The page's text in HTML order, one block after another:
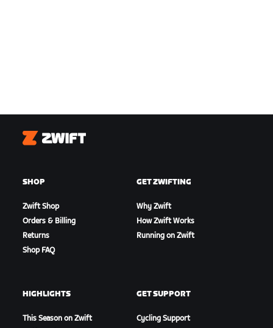
Zwift
SHOP
Zwift Shop
Orders & Billing
Returns
Shop FAQ
GET ZWIFTING
Why Zwift
How Zwift Works
Running on Zwift
HIGHLIGHTS
This Season on Zwift
GET SUPPORT
Cycling Support